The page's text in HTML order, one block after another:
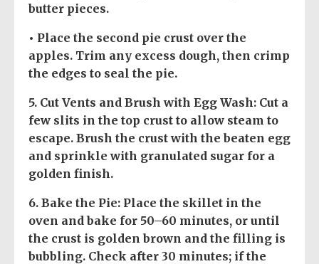
butter pieces.
• Place the second pie crust over the
apples. Trim any excess dough, then crimp
the edges to seal the pie.
5. Cut Vents and Brush with Egg Wash: Cut a
few slits in the top crust to allow steam to
escape. Brush the crust with the beaten egg
and sprinkle with granulated sugar for a
golden finish.
6. Bake the Pie: Place the skillet in the
oven and bake for 50–60 minutes, or until
the crust is golden brown and the filling is
bubbling. Check after 30 minutes; if the